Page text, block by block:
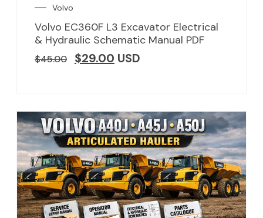
Volvo
Volvo EC360F L3 Excavator Electrical
& Hydraulic Schematic Manual PDF
$45.00 $29.00 USD